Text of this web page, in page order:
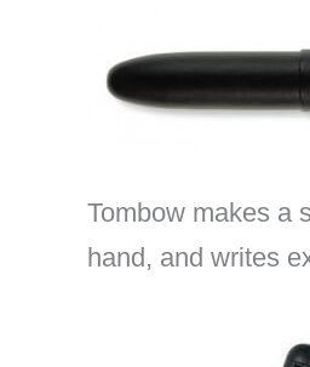
Tombow makes a
hand, and writes